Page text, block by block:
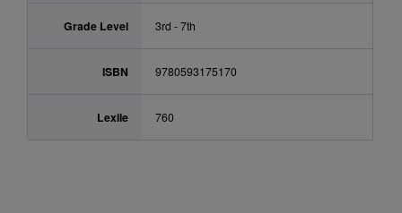
Grade Level 3rd - 7th
ISBN 9780593175170
Lexile 760